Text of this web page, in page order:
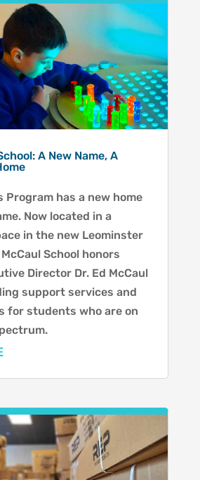
A New Name, A
Program has a new home
Now located in a
in the new Leominster
School honors
Director Dr. Ed McCaul
support services and
for students who are on